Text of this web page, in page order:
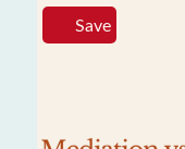
Save